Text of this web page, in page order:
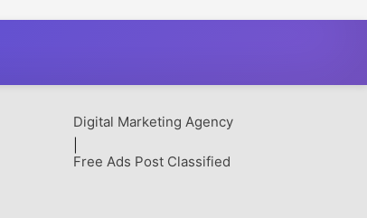
Digital Marketing Agency
Free Ads Post Classified